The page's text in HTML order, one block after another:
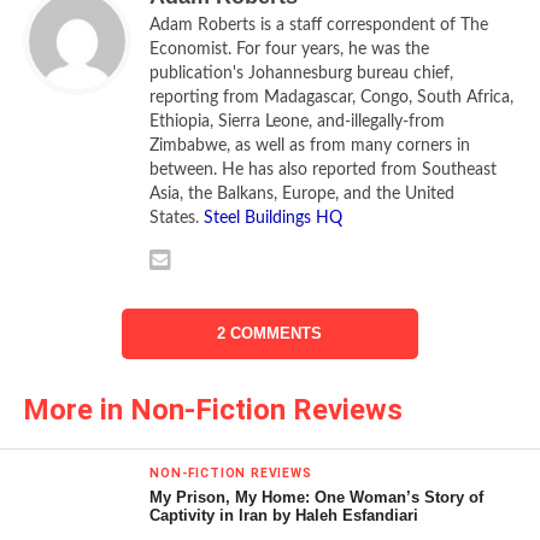
Africa, overall, has a handy supply of oil. Its
known reserves are small compared with the Middle East:
as in Kuwait alone. But the continent is poorly explored. As
new technology is used to study its land and seabed,
hope for big discoveries in dry spots like Madagascar and
Africa has a useful supply of natural gas. Nigeria alone may
have 17 million cubic metres (200 trillion cubic feet) of gas
which is barely exploited. Turned into Liquefied Natural Gas
Adam Roberts is a staff correspondent of The
Economist. For four years, he was the
publication's Johannesburg bureau chief,
reporting from Madagascar, Congo, South Africa,
Ethiopia, Sierra Leone, and-illegally-from
Zimbabwe, as well as from many corners in
between. He has also reported from Southeast
Asia, the Balkans, Europe, and the United
States. Steel Buildings HQ
2 COMMENTS
More in Non-Fiction Reviews
NON-FICTION REVIEWS
My Prison, My Home: One Woman’s Story of
Captivity in Iran by Haleh Esfandiari